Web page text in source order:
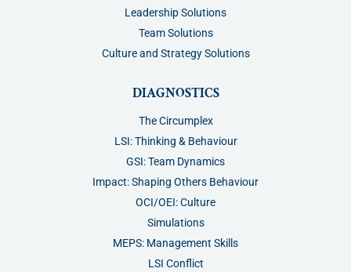
Leadership Solutions
Team Solutions
Culture and Strategy Solutions
DIAGNOSTICS
The Circumplex
LSI: Thinking & Behaviour
GSI: Team Dynamics
Impact: Shaping Others Behaviour
OCI/OEI: Culture
Simulations
MEPS: Management Skills
LSI Conflict